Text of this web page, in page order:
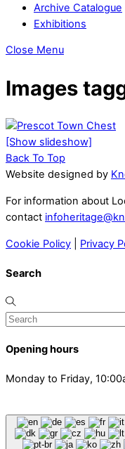
Archive Catalogue
Exhibitions
Close Menu
Images
[Show slideshow]
Back To Top
Website designed by
For information about
contact
Cookie Policy Privacy
Search
Opening hours
Monday to Friday,